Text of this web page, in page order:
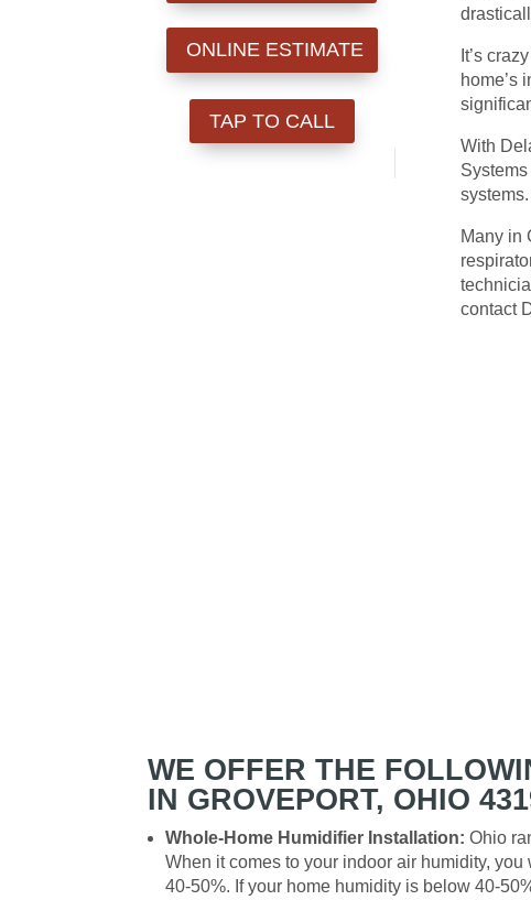
ONLINE ESTIMATE
TAP TO CALL
It’s
home’s
With
Many in
contact
WE OFFER THE
IN GROVEPORT, OHIO
Whole-Home Humidifier Installation:Ohio
When it comes to your indoor air humidity,
40-50%. If your home humidity is below 40-